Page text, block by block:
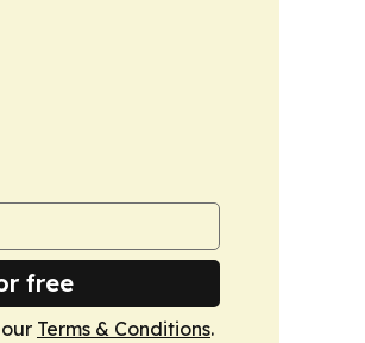
free
Terms & Conditions.